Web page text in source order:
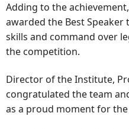
Adding to the
awarded the Best
skills and command over
the competition.
Director of the Institute,
congratulated the team
as a proud moment for